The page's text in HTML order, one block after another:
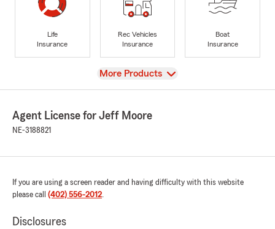
Life
Insurance
Rec Vehicles
Insurance
Boat
Insurance
View
More Products
Agent License for Jeff Moore
NE-3188821
If you are using a screen reader and having difficulty with this website
please call (402) 556-2012.
Disclosures